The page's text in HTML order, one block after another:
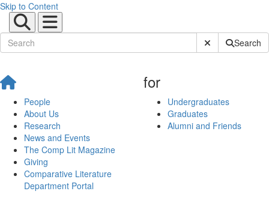
Skip to Content
Submit SiteSearch
People
About Us
Research
News and Events
The Comp Lit Magazine
Giving
Comparative Literature
Department Portal
for
Undergraduates
Graduates
Alumni and Friends